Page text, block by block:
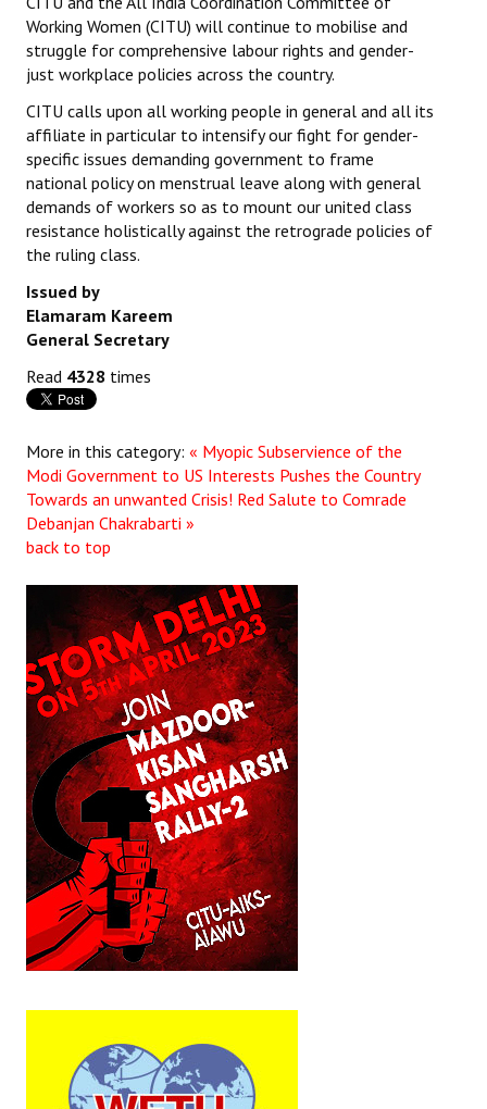
Working Women (CITU) will continue to mobilise and
struggle for comprehensive labour rights and gender-
just workplace policies across the country.
CITU calls upon all working people in general and all its
affiliate in particular to intensify our fight for gender-
specific issues demanding government to frame
national policy on menstrual leave along with general
demands of workers so as to mount our united class
resistance holistically against the retrograde policies of
the ruling class.
Issued by
Elamaram Kareem
General Secretary
Read 4328 times
More in this category: « Myopic Subservience of the
Modi Government to US Interests Pushes the Country
Towards an unwanted Crisis! Red Salute to Comrade
Debanjan Chakrabarti »
back to top